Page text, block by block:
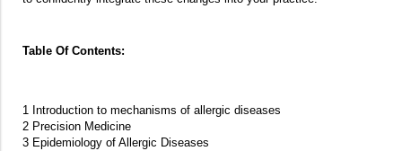
Table Of Contents:
1 Introduction to mechanisms of allergic diseases
2 Precision Medicine
3 Epidemiology of Allergic Diseases